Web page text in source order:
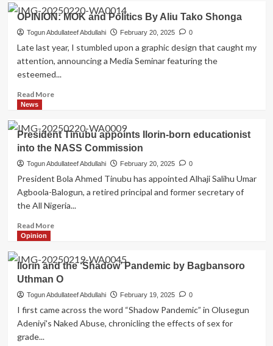
LG
Kwara
South
Youth
Congress
Stakeholders
Resolution
OPINION: MOK and Politics By Aliu Tako Shonga
Togun Abdullateef Abdullahi February 20, 2025 0
Late last year, I stumbled upon a graphic design that caught my
attention, announcing a Media Seminar featuring the
esteemed...
Read MoreRead
OPINION:
MOK
and
Politics
Tako
Shonga
News
President Tinubu appoints Ilorin-born educationist
into the NASS Commission
Togun Abdullateef Abdullahi February 20, 2025 0
President Bola Ahmed Tinubu has appointed Alhaji Salihu Umar
Agboola-Balogun, a retired principal and former secretary of
the All Nigeria...
Read MoreRead
President
Tinubu
appoints
Ilorin-
into
Opinion
Ilorin and the ‘Shadow’ Pandemic by Bagbansoro
Uthman O
Togun Abdullateef Abdullahi February 19, 2025 0
I first came across the word “Shadow Pandemic” in Olusegun
Adeniyi's Naked Abuse, chronicling the effects of sex for
grade...